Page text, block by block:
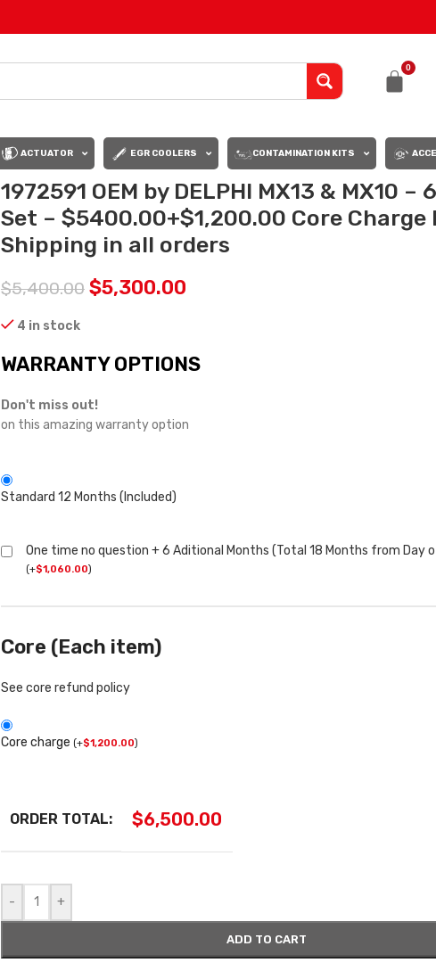
0
ACTUATOR EGR COOLERS CONTAMINATION KITS
1972591 OEM by DELPHI MX13 & MX10 –
Set – $5400.00+$1,200.00 Core Charge
Shipping in all orders
$5,400.00 $5,300.00
4 in stock
WARRANTY OPTIONS
Don't miss out!
on this amazing warranty option
Standard 12 Months (Included)
One time no question + 6 Aditional Months (Total 18 Months from Day
(+$1,060.00)
Core (Each item)
See core refund policy
Core charge (+$1,200.00)
ORDER TOTAL: $6,500.00
- +
ADD TO CART